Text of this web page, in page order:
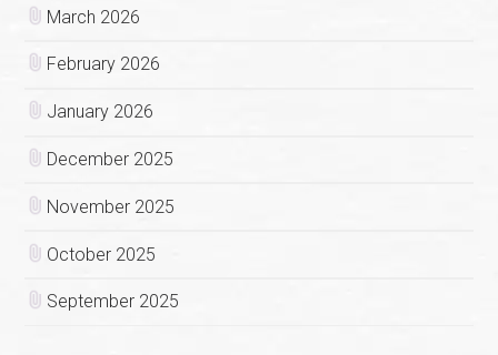
March 2026
February 2026
January 2026
December 2025
November 2025
October 2025
September 2025